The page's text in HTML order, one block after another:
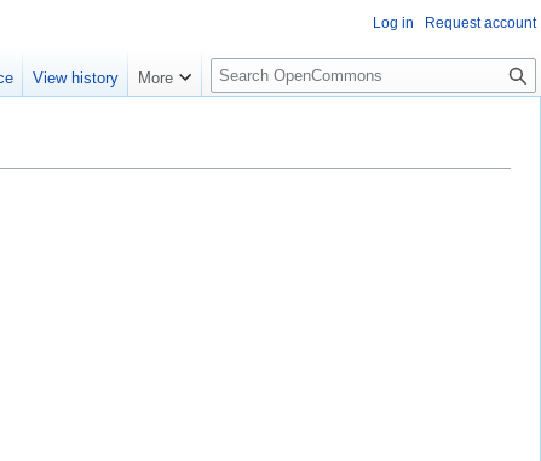
Log in Request account
View history More
S
e
c